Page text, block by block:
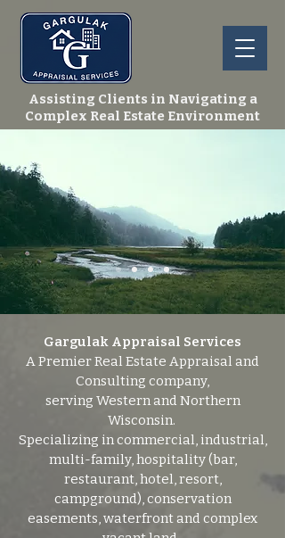
Assisting Clients in Navigating a
Complex Real Estate Environment
Gargulak Appraisal Services
A Premier Real Estate Appraisal and
Consulting company,
serving Western and Northern
Wisconsin.
Specializing in commercial, industrial,
multi-family, hospitality (bar,
restaurant, hotel, resort,
campground), conservation
easements, waterfront and complex